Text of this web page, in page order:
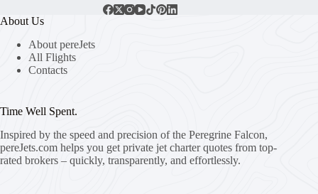
About Us
About pereJets
All Flights
Contacts
Time Well Spent.
Inspired by the speed and precision of the Peregrine Falcon,
pereJets.com helps you get private jet charter quotes from top-
rated brokers – quickly, transparently, and effortlessly.